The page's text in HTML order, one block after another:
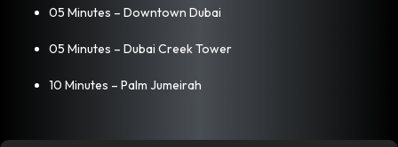
05 Minutes – Downtown Dubai
05 Minutes – Dubai Creek Tower
10 Minutes – Palm Jumeirah